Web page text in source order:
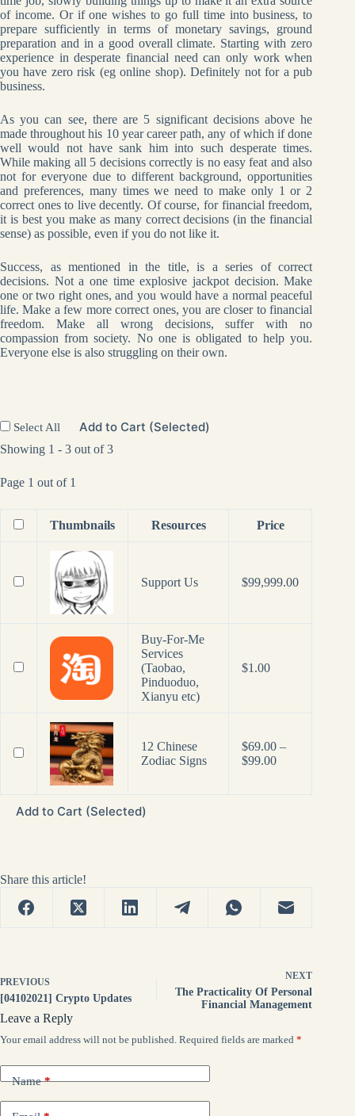
of income. Or if one wishes to go full time into business, to
prepare sufficiently in terms of monetary savings, ground
preparation and in a good overall climate. Starting with zero
experience in desperate financial need can only work when
you have zero risk (eg online shop). Definitely not for a pub
business.
As you can see, there are 5 significant decisions above he
made throughout his 10 year career path, any of which if done
well would not have sank him into such desperate times.
While making all 5 decisions correctly is no easy feat and also
not for everyone due to different background, opportunities
and preferences, many times we need to make only 1 or 2
correct ones to live decently. Of course, for financial freedom,
it is best you make as many correct decisions (in the financial
sense) as possible, even if you do not like it.
Success, as mentioned in the title, is a series of correct
decisions. Not a one time explosive jackpot decision. Make
one or two right ones, and you would have a normal peaceful
life. Make a few more correct ones, you are closer to financial
freedom. Make all wrong decisions, suffer with no
compassion from society. No one is obligated to help you.
Everyone else is also struggling on their own.
Select All Add to Cart (Selected)
Showing 1 - 3 out of 3
Page 1 out of 1
Thumbnails Resources Price
Support Us $99,999.00
Buy-For-Me
Services
(Taobao,
Pinduoduo,
Xianyu etc)
$1.00
12 Chinese
Zodiac Signs
$69.00 –
$99.00Price
Add to Cart (Selected)
Share this article!
PREVIOUS
[04102021] Crypto Updates
NEXT
The Practicality Of Personal
Financial Management
Leave a Reply
Your email address will not be published. Required fields are marked *
Name*